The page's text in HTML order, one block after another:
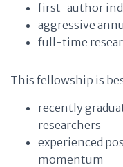
first-author
aggressive
full-time
This fellowship is
recently
researchers
experienced
momentum